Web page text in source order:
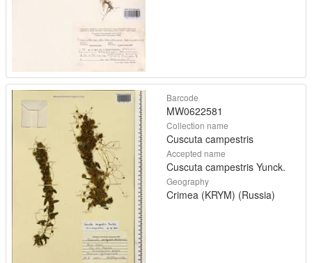
Barcode
MW0622581
Collection name
Cuscuta campestris
Accepted name
Cuscuta campestris Yunck.
Geography
Crimea (KRYM) (Russia)